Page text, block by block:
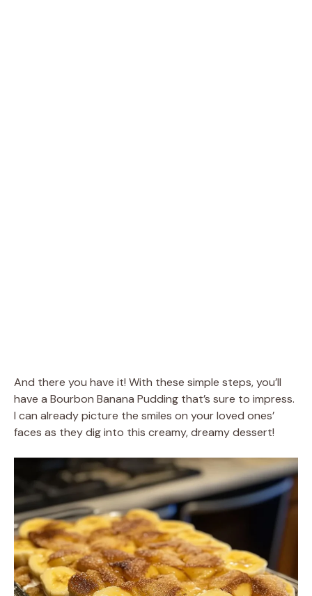
And there you have it! With these simple steps, you’ll
have a Bourbon Banana Pudding that’s sure to impress.
I can already picture the smiles on your loved ones’
faces as they dig into this creamy, dreamy dessert!